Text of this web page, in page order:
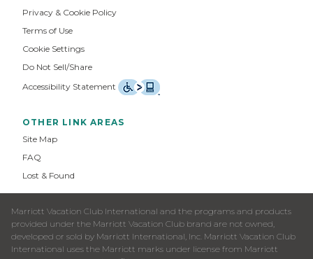
Privacy & Cookie Policy
Terms of Use
Cookie Settings
Do Not Sell/Share
Accessibility Statement
OTHER LINK AREAS
Site Map
FAQ
Lost & Found
Marriott Vacation Club International and the programs and products
provided under the Marriott Vacation Club brand are not owned,
developed or sold by Marriott International, Inc. Marriott Vacation Club
International uses the Marriott marks under license from Marriott